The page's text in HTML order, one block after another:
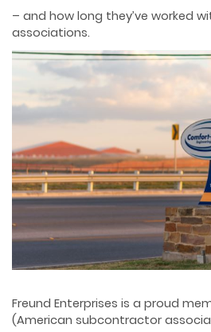
– and how long they’ve worked
associations.
Freund Enterprises is a proud
(American subcontractor